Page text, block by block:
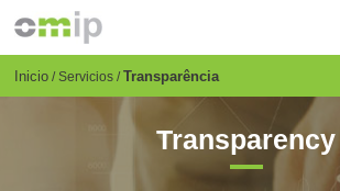
principal
Breadcrumb
Inicio Servicios Transparência
Transparency